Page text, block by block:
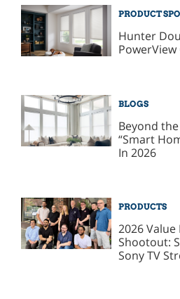
PRODUCT
Hunter
BLOGS
Beyond
“Smart
In 2026
PRODUCTS
2026 Value
Shootout:
Sony TV